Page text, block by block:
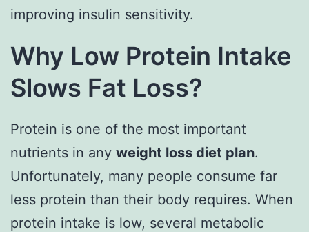
improving insulin sensitivity.
Why Low Protein Intake
Slows Fat Loss?
Protein is one of the most important
nutrients in any weight loss diet plan.
Unfortunately, many people consume far
less protein than their body requires. When
protein intake is low, several metabolic